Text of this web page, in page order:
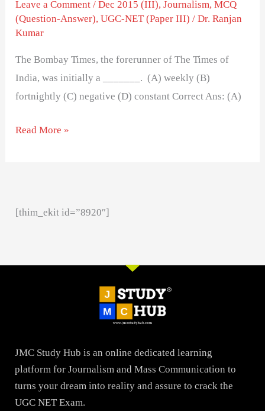
Leave a Comment /Dec 2015 (III),Journalism,MCQ
(Question-Answer),UGC-NET (Paper III) /Dr. Ranjan
Kumar
The Bombay Times, the forerunner of The Times of
India, was initially a _______. (A) weekly (B)
fortnightly (C) negative (D) constant Correct Ans: (A)
Read More »
[thim_ekit id=”8920″]
JMC Study Hub is an online dedicated learning
platform for Journalism and Mass Communication to
turns your dream into reality and assure to crack the
UGC NET Exam.